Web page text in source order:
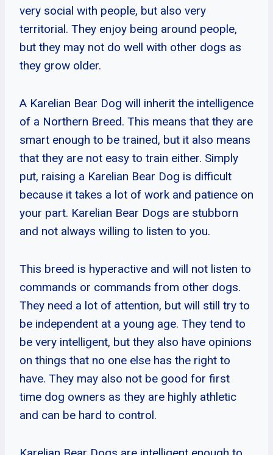
very social with people, but also very
territorial. They enjoy being around people,
but they may not do well with other dogs as
they grow older.
A Karelian Bear Dog will inherit the intelligence
of a Northern Breed. This means that they are
smart enough to be trained, but it also means
that they are not easy to train either. Simply
put, raising a Karelian Bear Dog is difficult
because it takes a lot of work and patience on
your part. Karelian Bear Dogs are stubborn
and not always willing to listen to you.
This breed is hyperactive and will not listen to
commands or commands from other dogs.
They need a lot of attention, but will still try to
be independent at a young age. They tend to
be very intelligent, but they also have opinions
on things that no one else has the right to
have. They may also not be good for first
time dog owners as they are highly athletic
and can be hard to control.